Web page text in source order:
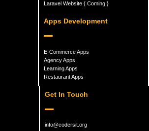
Laravel Website { Coming }
Apps Development
E-Commerce Apps
Agency Apps
Learning Apps
Restaurant Apps
Get In Touch
info@codersit.org